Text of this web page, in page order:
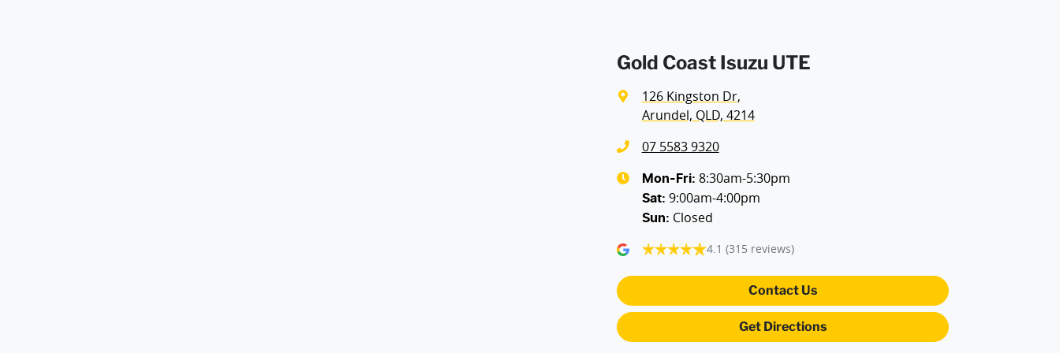
Width 1870 mm
Gold Coast Isuzu UTE
126 Kingston Dr,
Arundel, QLD, 4214
07 5583 9320
Mon-Fri: 8:30am-5:30pm
Sat: 9:00am-4:00pm
Sun: Closed
4.1 (315 reviews)
Contact Us
Get Directions